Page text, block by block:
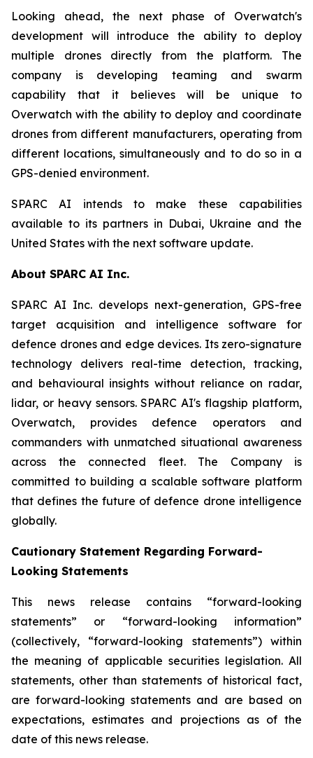
Looking ahead, the next phase of Overwatch's
development will introduce the ability to deploy
multiple drones directly from the platform. The
company is developing teaming and swarm
capability that it believes will be unique to
Overwatch with the ability to deploy and coordinate
drones from different manufacturers, operating from
different locations, simultaneously and to do so in a
GPS-denied environment.
SPARC AI intends to make these capabilities
available to its partners in Dubai, Ukraine and the
United States with the next software update.
About SPARC AI Inc.
SPARC AI Inc. develops next-generation, GPS-free
target acquisition and intelligence software for
defence drones and edge devices. Its zero-signature
technology delivers real-time detection, tracking,
and behavioural insights without reliance on radar,
lidar, or heavy sensors. SPARC AI's flagship platform,
Overwatch, provides defence operators and
commanders with unmatched situational awareness
across the connected fleet. The Company is
committed to building a scalable software platform
that defines the future of defence drone intelligence
globally.
Cautionary Statement Regarding Forward-
Looking Statements
This news release contains “forward-looking
statements” or “forward-looking information”
(collectively, “forward-looking statements”) within
the meaning of applicable securities legislation. All
statements, other than statements of historical fact,
are forward-looking statements and are based on
expectations, estimates and projections as of the
date of this news release.